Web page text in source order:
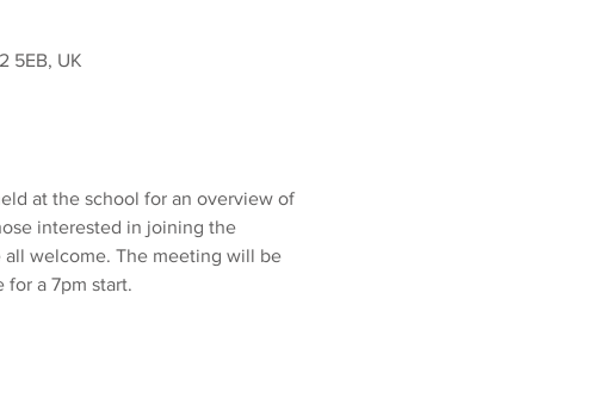
5EB, UK
at the school for an overview of
interested in joining the
welcome. The meeting will be
a 7pm start.